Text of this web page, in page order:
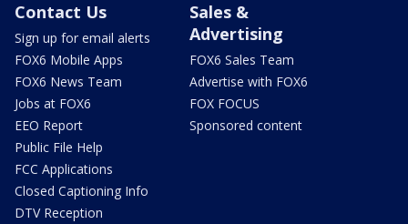
Contact Us
Sign up for email alerts
FOX6 Mobile Apps
FOX6 News Team
Jobs at FOX6
EEO Report
Public File Help
FCC Applications
Closed Captioning Info
DTV Reception
Sales &
Advertising
FOX6 Sales Team
Advertise with FOX6
FOX FOCUS
Sponsored content